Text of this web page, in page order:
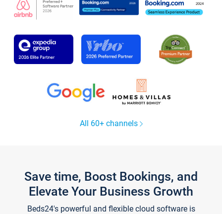
All 60+ channels
Save time, Boost Bookings, and
Elevate Your Business Growth
Beds24's powerful and flexible cloud software is